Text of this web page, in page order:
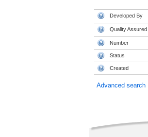
Developed By
Quality Assured
Number
Status
Created
Advanced search